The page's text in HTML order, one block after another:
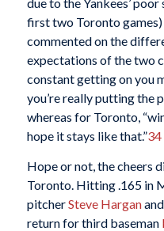
first two Toronto
commented on the
expectations of the two
constant getting on you
you’re really putting the
whereas for Toronto,
hope it stays like that.”34
Hope or not, the cheers
Toronto. Hitting .165 in
pitcherSteve Hargan
return for third baseman